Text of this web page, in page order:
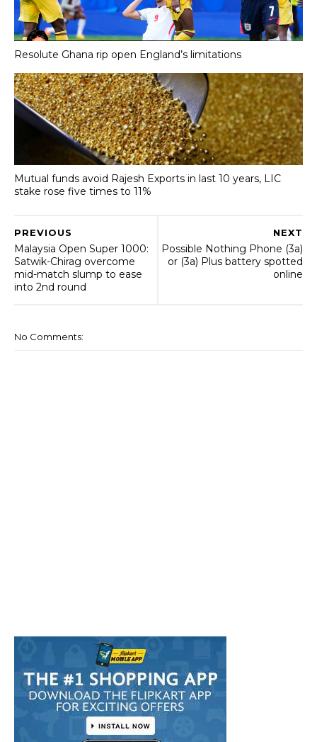
Resolute Ghana rip open England’s limitations
Mutual funds avoid Rajesh Exports in last 10 years, LIC
stake rose five times to 11%
NEXT
Possible Nothing Phone (3a)
or (3a) Plus battery spotted
online
PREVIOUS
Malaysia Open Super 1000:
Satwik-Chirag overcome
mid-match slump to ease
into 2nd round
No Comments: